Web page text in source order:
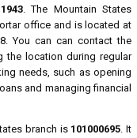
. The Mountain States
office and is located at
You can can contact the
the location during regular
needs, such as opening
and managing financial
branch is 101000695. It